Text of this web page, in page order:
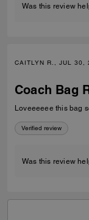
Was this review
CAITLYN R., JUL 30,
Coach Bag
Loveeeeee this bag
Verified review
Was this review